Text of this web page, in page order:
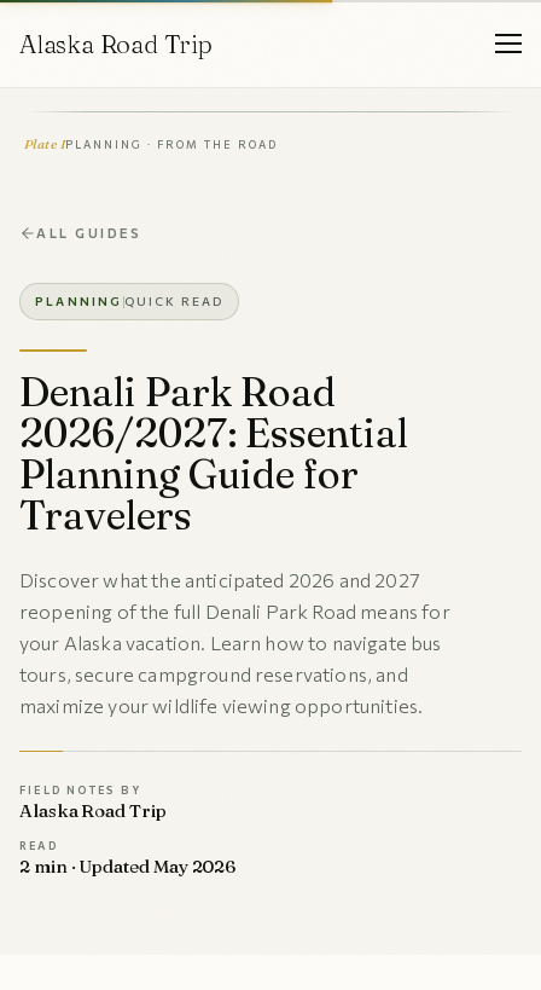
Alaska Road Trip
ALL GUIDES
PLANNING QUICK READ
Denali Park Road
2026/2027: Essential
Planning Guide for
Travelers
Discover what the anticipated 2026 and 2027
reopening of the full Denali Park Road means for
your Alaska vacation. Learn how to navigate bus
tours, secure campground reservations, and
maximize your wildlife viewing opportunities.
FIELD NOTES BY
Alaska Road Trip
READ
2 min · Updated May 2026
Plate IPLANNING · FROM THE ROAD